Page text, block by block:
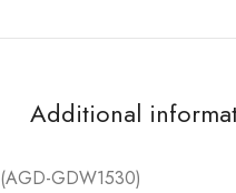
Additional
(AGD-GDW1530)